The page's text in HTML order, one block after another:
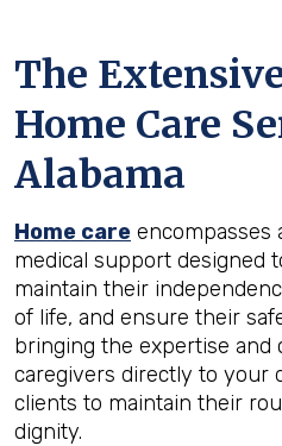
The
Home Care
Alabama
Home care encompasses
medical support designed
maintain their
of life, and ensure their
bringing the expertise and
caregivers directly to your
clients to maintain their
dignity.